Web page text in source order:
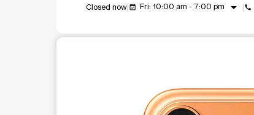
Closed now event_available Fri: 10:00 am - 7:00 pm arrow_drop_down call